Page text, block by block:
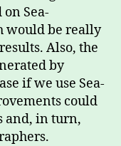
Sea-
would be really
Also, the
by
if we use Sea-
could
and, in turn,